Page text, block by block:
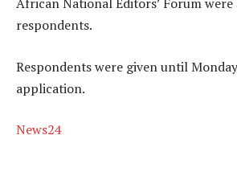
respondents.
Respondents were given until
application.
News24